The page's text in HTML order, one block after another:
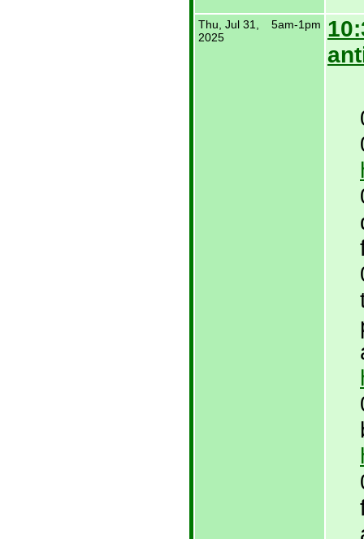
Thu, Jul 31,
2025
5am-1pm